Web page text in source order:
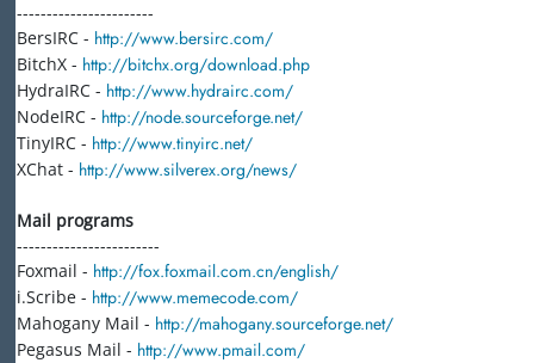
-----------------------
BersIRC - http://www.bersirc.com/
BitchX - http://bitchx.org/download.php
HydraIRC - http://www.hydrairc.com/
NodeIRC - http://node.sourceforge.net/
TinyIRC - http://www.tinyirc.net/
XChat - http://www.silverex.org/news/
Mail programs
------------------------
Foxmail - http://fox.foxmail.com.cn/english/
i.Scribe - http://www.memecode.com/
Mahogany Mail - http://mahogany.sourceforge.net/
Pegasus Mail - http://www.pmail.com/